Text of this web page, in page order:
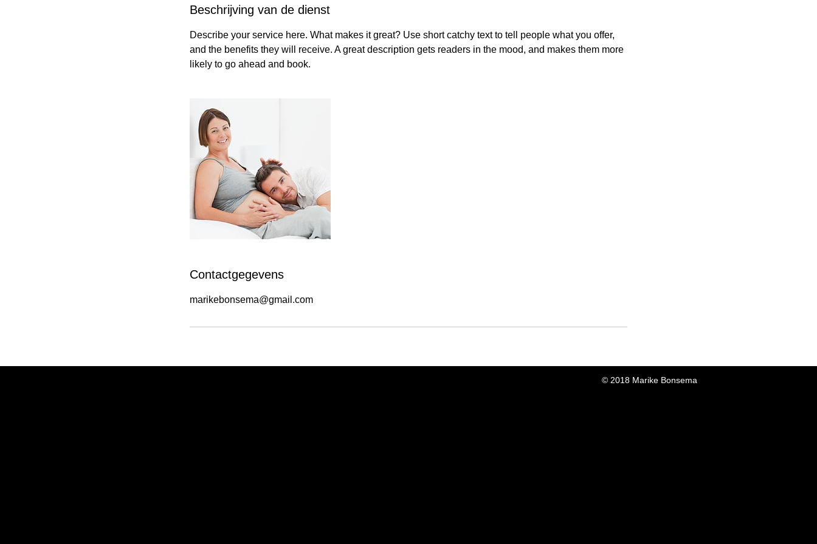
Beschrijving van de dienst
Describe your service here. What makes it great? Use short catchy text to tell people what you offer,
and the benefits they will receive. A great description gets readers in the mood, and makes them more
likely to go ahead and book.
Contactgegevens
marikebonsema@gmail.com
© 2018 Marike Bonsema